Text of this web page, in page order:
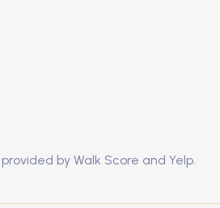
by Walk Score and Yelp.